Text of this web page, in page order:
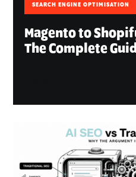
SEARCH ENGINE OPTIMISATION
Magento to
The Complete